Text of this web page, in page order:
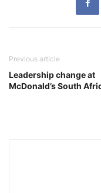
Previous article
Leadership change at
McDonald’s South